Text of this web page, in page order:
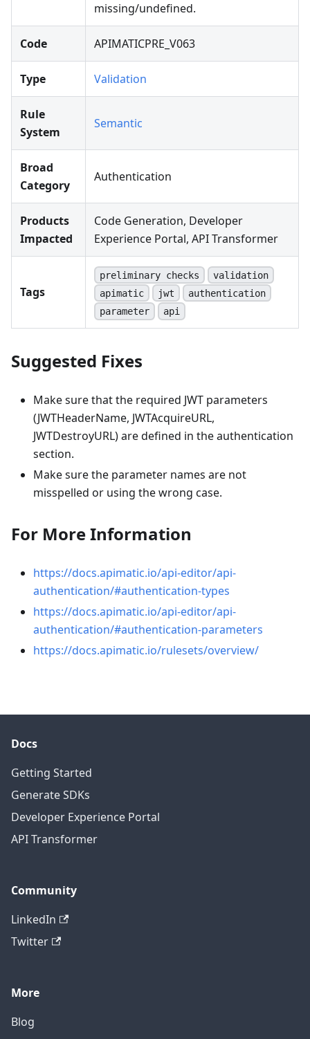
missing/undefined.
Code APIMATICPRE_V063
Type Validation
Rule
System
Semantic
Broad
Category
Authentication
Products
Impacted
Code Generation, Developer
Experience Portal, API Transformer
Tags
preliminary checks
validation
apimatic
jwt
authentication
parameter
api
Suggested Fixes
Make sure that the required JWT parameters
(JWTHeaderName, JWTAcquireURL,
JWTDestroyURL) are defined in the authentication
section.
Make sure the parameter names are not
misspelled or using the wrong case.
For More Information
https://docs.apimatic.io/api-editor/api-
authentication/#authentication-types
https://docs.apimatic.io/api-editor/api-
authentication/#authentication-parameters
https://docs.apimatic.io/rulesets/overview/
Docs
Getting Started
Generate SDKs
Developer Experience Portal
API Transformer
Community
LinkedIn
Twitter
More
Blog